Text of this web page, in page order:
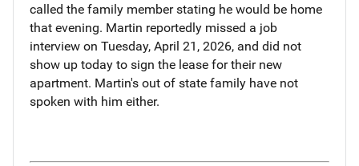
called the family member stating he would be home
that evening. Martin reportedly missed a job
interview on Tuesday, April 21, 2026, and did not
show up today to sign the lease for their new
apartment. Martin's out of state family have not
spoken with him either.